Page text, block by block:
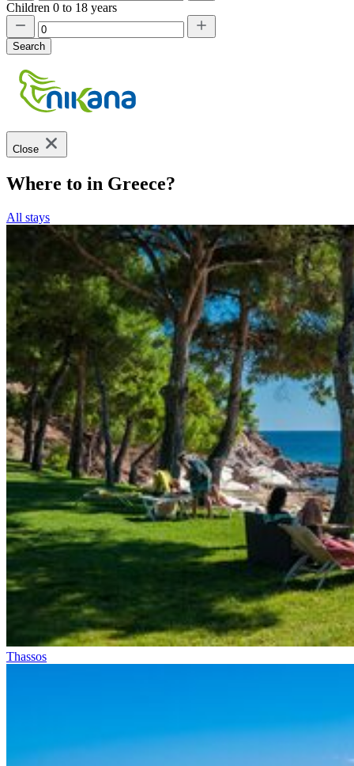
Children 0 to 18 years
Search
Close
Where to in Greece?
All stays
Thassos